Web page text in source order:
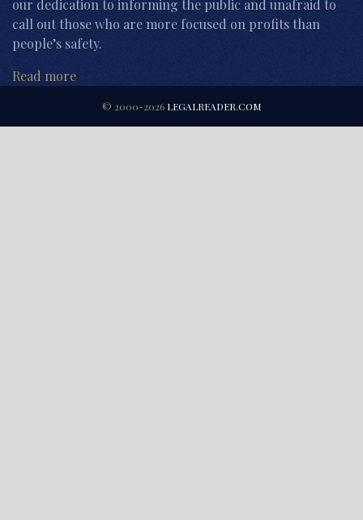
our dedication to informing the public and unafraid to
call out those who are more focused on profits than
people’s safety.
Read more
© 2000-2026 LEGALREADER.COM